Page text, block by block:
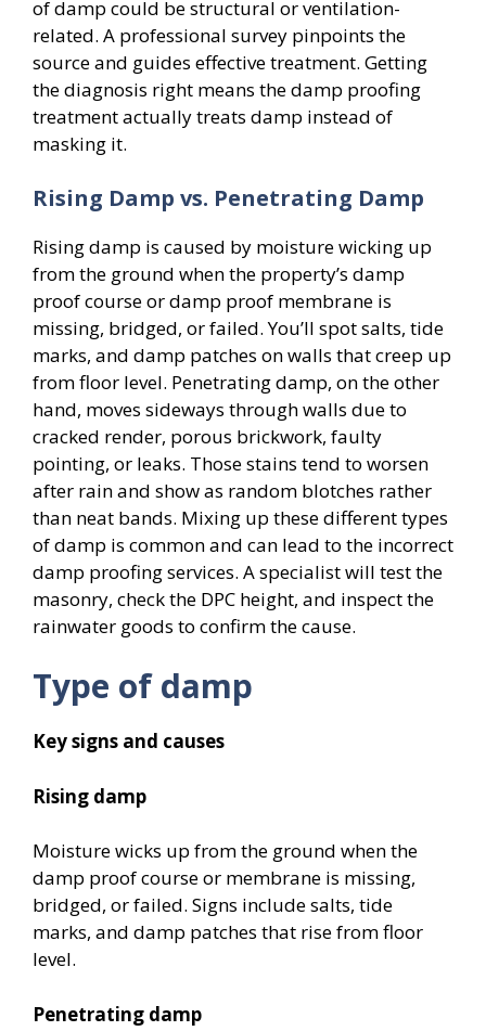
of damp could be structural or ventilation-
related. A professional survey pinpoints the
source and guides effective treatment. Getting
the diagnosis right means the damp proofing
treatment actually treats damp instead of
masking it.
Rising Damp vs. Penetrating Damp
Rising damp is caused by moisture wicking up
from the ground when the property’s damp
proof course or damp proof membrane is
missing, bridged, or failed. You’ll spot salts, tide
marks, and damp patches on walls that creep up
from floor level. Penetrating damp, on the other
hand, moves sideways through walls due to
cracked render, porous brickwork, faulty
pointing, or leaks. Those stains tend to worsen
after rain and show as random blotches rather
than neat bands. Mixing up these different types
of damp is common and can lead to the incorrect
damp proofing services. A specialist will test the
masonry, check the DPC height, and inspect the
rainwater goods to confirm the cause.
Type of damp
Key signs and causes
Rising damp
Moisture wicks up from the ground when the
damp proof course or membrane is missing,
bridged, or failed. Signs include salts, tide
marks, and damp patches that rise from floor
level.
Penetrating damp